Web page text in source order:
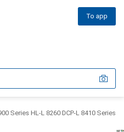
To app
Series HL-L 8260 DCP-L 8410 Series